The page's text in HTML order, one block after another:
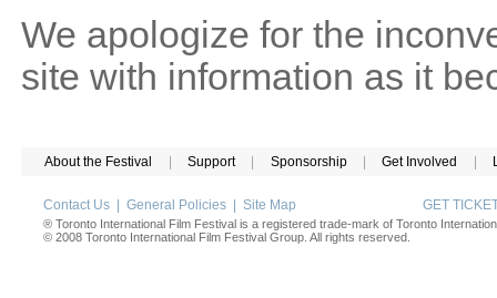
We apologize for the
site with information as it
About the Festival Support Sponsorship Get Involved
Contact Us General Policies Site Map GET
® Toronto International Film Festival is a registered trade-mark of Toronto
© 2008 Toronto International Film Festival Group. All rights reserved.